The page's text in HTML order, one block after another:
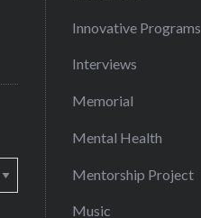
Innovative Programs
Interviews
Memorial
Mental Health
Mentorship Project
Music